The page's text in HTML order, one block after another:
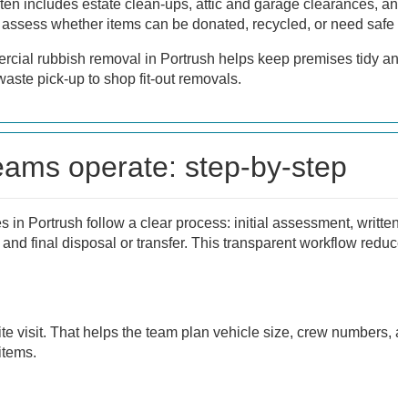
includes estate clean-ups, attic and garage clearances,
whether items can be donated, recycled, or need
rubbish removal in Portrush helps keep premises tidy
pick-up to shop fit-out removals.
operate: step-by-step
in Portrush follow a clear process: initial assessment,
final disposal or transfer. This transparent workflow
visit. That helps the team plan vehicle size, crew